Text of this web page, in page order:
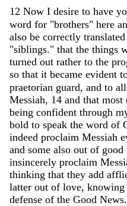
12 Now I desire to have
word for "brothers" here
also be correctly
"siblings." that the things
turned out rather to the
so that it became evident
praetorian guard, and to all
Messiah, 14 and that most
being confident through
bold to speak the word of
indeed proclaim Messiah
and some also out of good
insincerely proclaim
thinking that they add
latter out of love, knowing
defense of the Good News.